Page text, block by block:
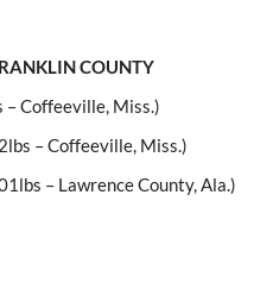
COUNTY
– Coffeeville, Miss.)
– Coffeeville, Miss.)
– Lawrence County, Ala.)